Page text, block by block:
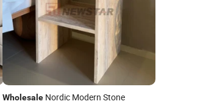
WholesaleNordic Modern Stone